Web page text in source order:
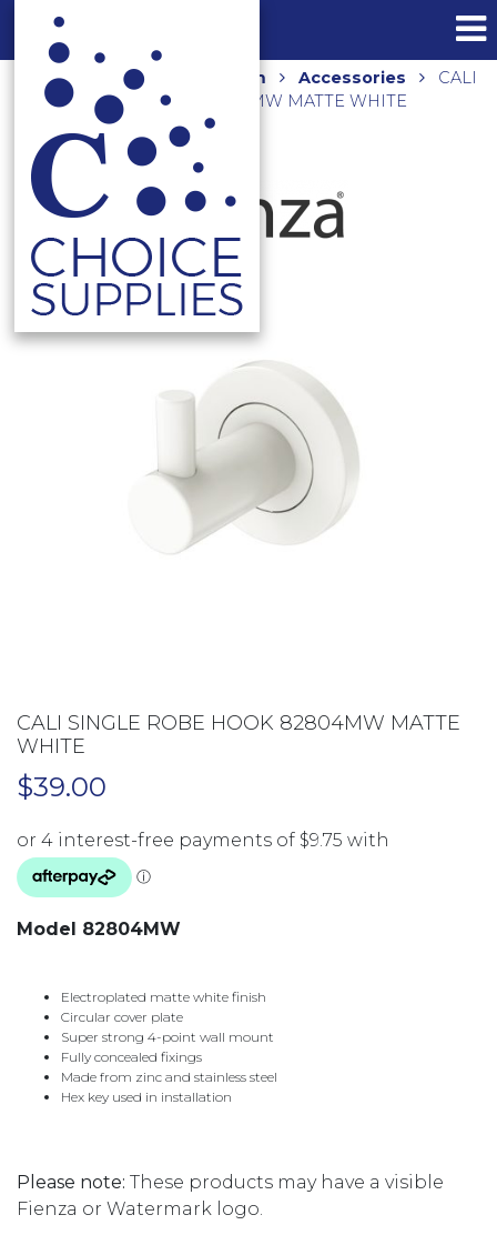
Home Shop Bathroom Accessories
CALI
SINGLE ROBE HOOK 82804MW MATTE WHITE
CALI SINGLE ROBE HOOK 82804MW MATTE
WHITE
$39.00
Model 82804MW
Electroplated matte white finish
Circular cover plate
Super strong 4-point wall mount
Fully concealed fixings
Made from zinc and stainless steel
Hex key used in installation
Please note: These products may have a visible
Fienza or Watermark logo.